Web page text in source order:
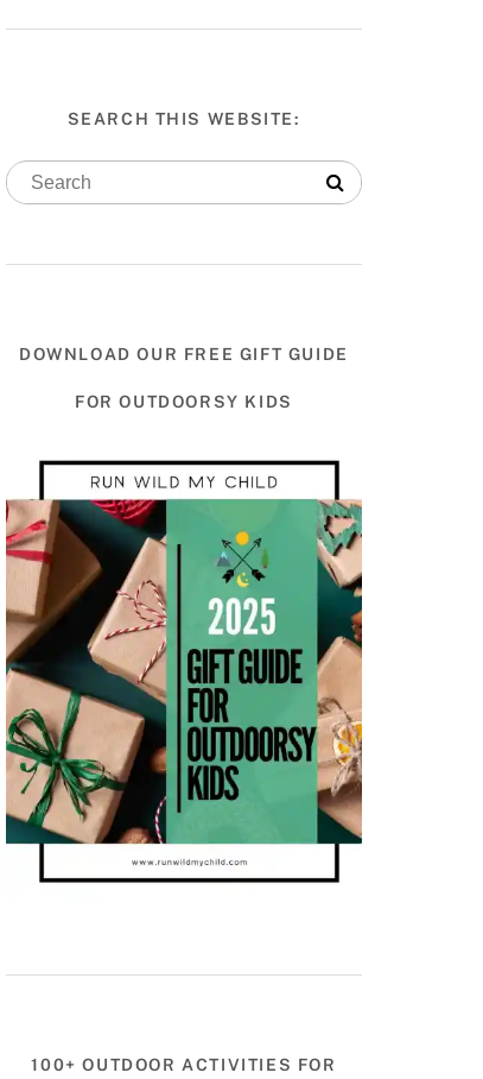
SEARCH THIS WEBSITE:
DOWNLOAD OUR FREE GIFT GUIDE
FOR OUTDOORSY KIDS
100+ OUTDOOR ACTIVITIES FOR